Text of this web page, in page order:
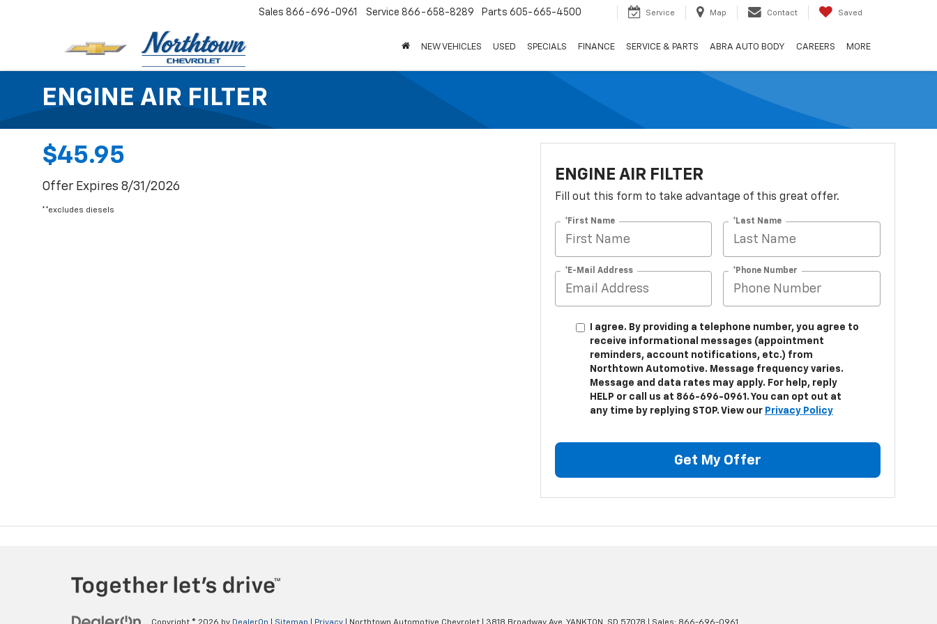
Sales 866-696-0961 Service 866-658-8289 Parts 605-665-4500 Service Map Contact Saved
NEW VEHICLES USED SPECIALS FINANCE SERVICE & PARTS ABRA AUTO BODY CAREERS MORE
ENGINE AIR FILTER
$45.95
Offer Expires 8/31/2026
**excludes diesels
ENGINE AIR FILTER
Fill out this form to take advantage of this great offer.
*First Name *Last Name
*E-Mail Address *Phone Number
I agree. By providing a telephone number, you agree to
receive informational messages (appointment
reminders, account notifications, etc.) from
Northtown Automotive. Message frequency varies.
Message and data rates may apply. For help, reply
HELP or call us at 866-696-0961. You can opt out at
any time by replying STOP. View our Privacy Policy
Get My Offer